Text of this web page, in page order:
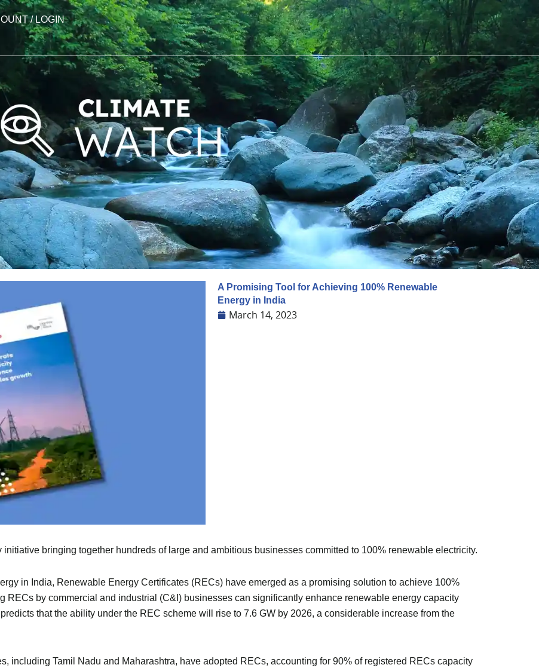
/ LOGIN
A Promising Tool for Achieving 100% Renewable
Energy in India
March 14, 2023
bringing together hundreds of large and ambitious businesses committed to 100% renewable electricity.
in India, Renewable Energy Certificates (RECs) have emerged as a promising solution to achieve 100%
RECs by commercial and industrial (C&I) businesses can significantly enhance renewable energy capacity
that the ability under the REC scheme will rise to 7.6 GW by 2026, a considerable increase from the
including Tamil Nadu and Maharashtra, have adopted RECs, accounting for 90% of registered RECs capacity